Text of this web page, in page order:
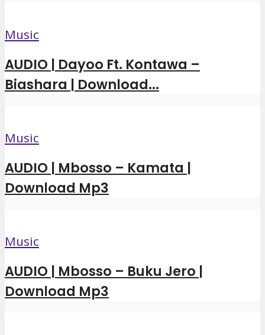
Music
AUDIO | Dayoo Ft. Kontawa –
Biashara | Download...
Music
AUDIO | Mbosso – Kamata |
Download Mp3
Music
AUDIO | Mbosso – Buku Jero |
Download Mp3